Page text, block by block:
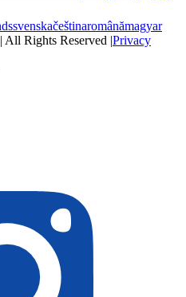
svenskačeštinaromânămagyar
Rights Reserved |Privacy